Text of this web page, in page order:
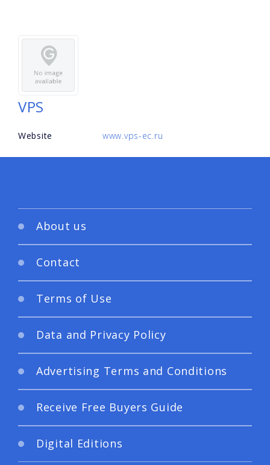
VPS
Website www.vps-ec.ru
About us
Contact
Terms of Use
Data and Privacy Policy
Advertising Terms and Conditions
Receive Free Buyers Guide
Digital Editions